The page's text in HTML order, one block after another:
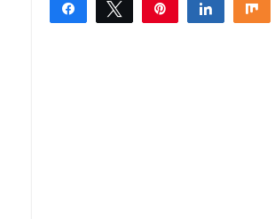
Share Tweet Share